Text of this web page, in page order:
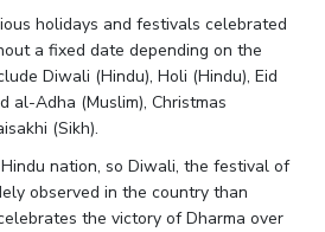
holidays and festivals celebrated
a fixed date depending on the
Diwali (Hindu), Holi (Hindu), Eid
al-Adha (Muslim), Christmas
(Sikh).
nation, so Diwali, the festival of
observed in the country than
the victory of Dharma over